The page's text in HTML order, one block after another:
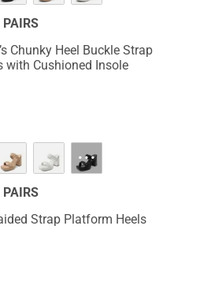
PAIRS
Chunky Heel Buckle Strap
with Cushioned Insole
···
PAIRS
Strap Platform Heels